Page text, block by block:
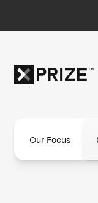
Our Focus